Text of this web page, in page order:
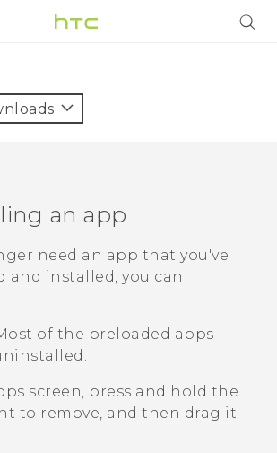
an app
need an app that you've
and installed, you can
of the preloaded apps
screen, press and hold the
to remove, and then drag it